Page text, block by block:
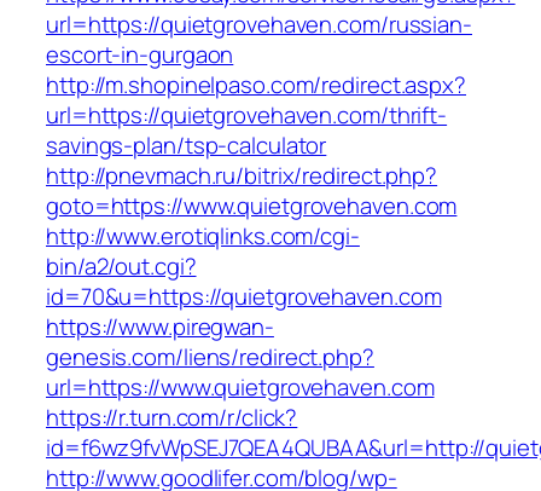
url=https://quietgrovehaven.com/russian-
escort-in-gurgaon
http://m.shopinelpaso.com/redirect.aspx?
url=https://quietgrovehaven.com/thrift-
savings-plan/tsp-calculator
http://pnevmach.ru/bitrix/redirect.php?
goto=https://www.quietgrovehaven.com
http://www.erotiqlinks.com/cgi-
bin/a2/out.cgi?
id=70&u=https://quietgrovehaven.com
https://www.piregwan-
genesis.com/liens/redirect.php?
url=https://www.quietgrovehaven.com
https://r.turn.com/r/click?
id=f6wz9fvWpSEJ7QEA4QUBAA&url=http://
http://www.goodlifer.com/blog/wp-